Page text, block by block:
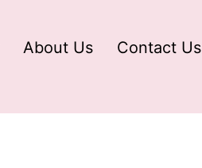
About Us Contact Us